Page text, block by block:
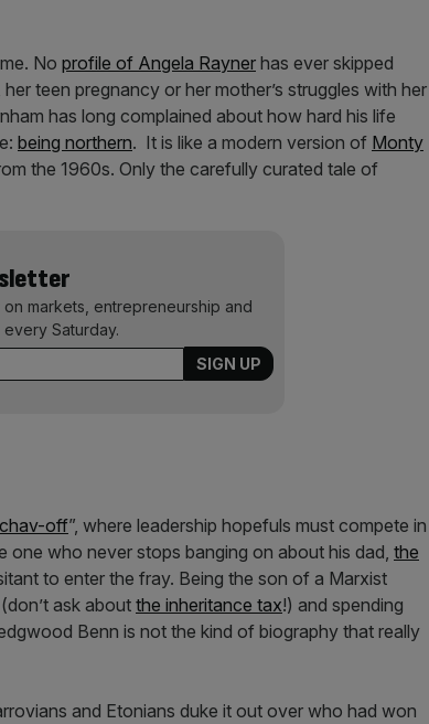
No profile of Angela Rayner has ever skipped
teen pregnancy or her mother’s struggles with her
has long complained about how hard his life
being northern. It is like a modern version of Monty
the 1960s. Only the carefully curated tale of
markets, entrepreneurship and
every Saturday.
chav-off”, where leadership hopefuls must compete in
one who never stops banging on about his dad, the
to enter the fray. Being the son of a Marxist
ask about the inheritance tax!) and spending
Benn is not the kind of biography that really
and Etonians duke it out over who had won